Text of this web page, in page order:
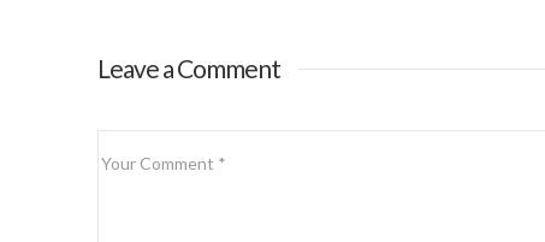
Leave a Comment